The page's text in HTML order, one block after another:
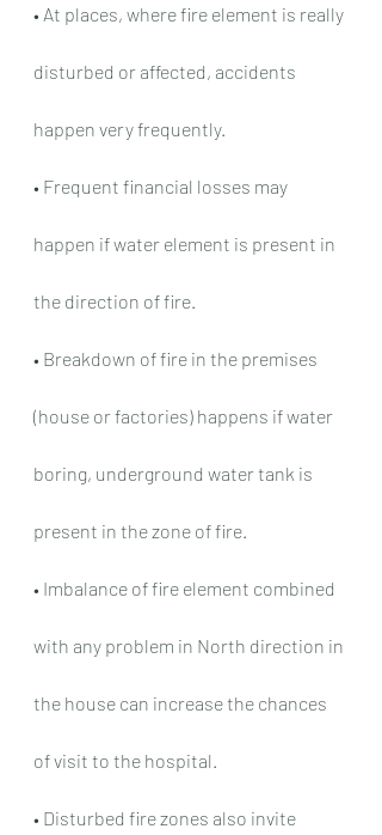
• At places, where fire element is really
disturbed or affected, accidents
happen very frequently.
• Frequent financial losses may
happen if water element is present in
the direction of fire.
• Breakdown of fire in the premises
(house or factories) happens if water
boring, underground water tank is
present in the zone of fire.
• Imbalance of fire element combined
with any problem in North direction in
the house can increase the chances
of visit to the hospital.
• Disturbed fire zones also invite